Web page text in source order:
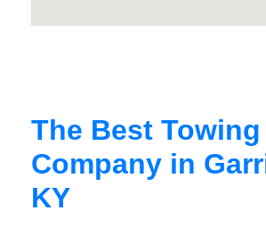
The Best Towing
Company in
KY